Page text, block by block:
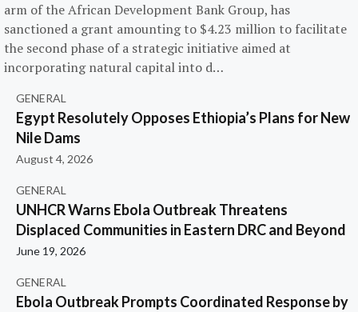
arm of the African Development Bank Group, has
sanctioned a grant amounting to $4.23 million to facilitate
the second phase of a strategic initiative aimed at
incorporating natural capital into d…
GENERAL
Egypt Resolutely Opposes Ethiopia’s Plans for New
Nile Dams
August 4, 2026
GENERAL
UNHCR Warns Ebola Outbreak Threatens
Displaced Communities in Eastern DRC and Beyond
June 19, 2026
GENERAL
Ebola Outbreak Prompts Coordinated Response by